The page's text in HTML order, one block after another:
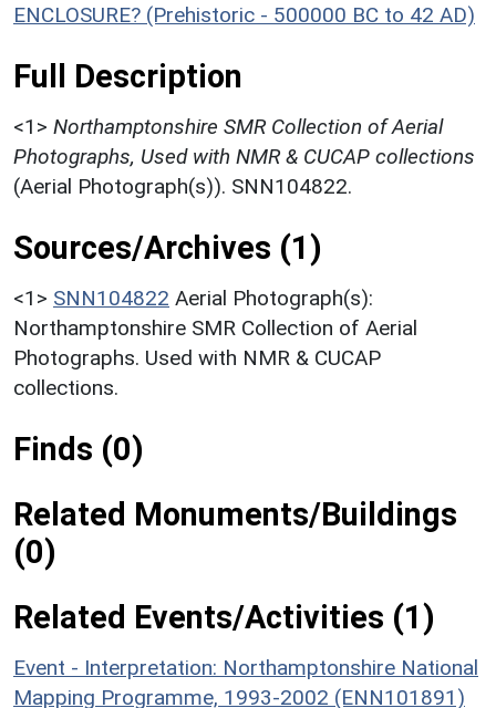
ENCLOSURE? (Prehistoric - 500000 BC to 42 AD)
Full Description
<1> Northamptonshire SMR Collection of Aerial
Photographs, Used with NMR & CUCAP collections
(Aerial Photograph(s)). SNN104822.
Sources/Archives (1)
<1> SNN104822 Aerial Photograph(s):
Northamptonshire SMR Collection of Aerial
Photographs. Used with NMR & CUCAP
collections.
Finds (0)
Related Monuments/Buildings
(0)
Related Events/Activities (1)
Event - Interpretation: Northamptonshire National
Mapping Programme, 1993-2002 (ENN101891)